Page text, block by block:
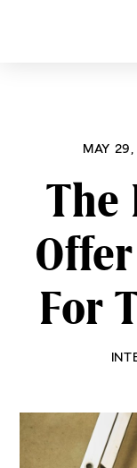
MAY
The
For